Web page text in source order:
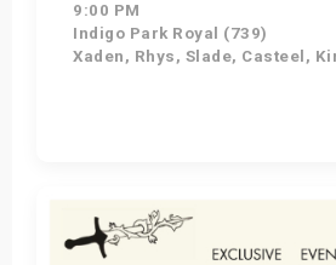
9:00 PM
Indigo Park Royal (739)
Xaden, Rhys, Slade, Casteel,